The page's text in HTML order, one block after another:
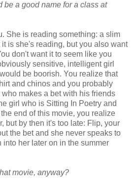
be a good name for a class at
She is reading something: a slim
is she's reading, but you also want
don't want it to seem like you
sensitive, intelligent girl
be boorish. You realize that
and chinos and you probably
makes a bet with his friends
girl who is Sitting In Poetry and
end of this movie, you realize
but by then it's too late: Flip, your
the bet and she never speaks to
her later on in the summer
movie, anyway?